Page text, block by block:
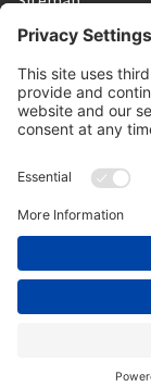
SUBSCRIBE TO
Get the latest
Email